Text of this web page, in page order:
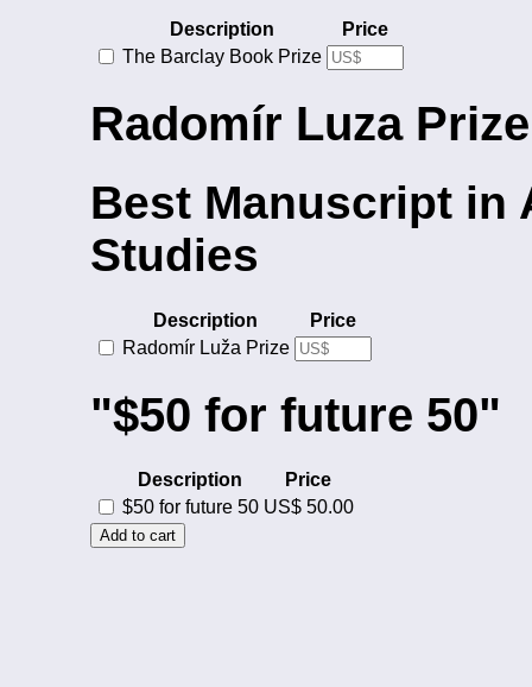
Description
Price
The Barclay Book Prize
Radomír Luza Prize
Best Manuscript in
Studies
Description
Price
Radomír Luža Prize
"$50 for future 50"
Description
Price
$50 for future 50 US$ 50.00
Add to cart